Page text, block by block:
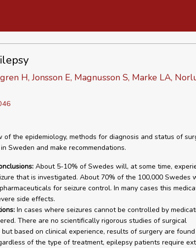
H, Jonsson E, Magnusson S, Marke LA,
of the epidemiology, methods for diagnosis and status of
Sweden and make recommendations.
About 5-10% of Swedes will, at some time,
that is investigated. About 70% of the 100,000 Swedes
for seizure control. In many cases this
side effects.
In cases where seizures cannot be controlled by
There are no scientifically rigorous studies of surgical
based on clinical experience, results of surgery are
of the type of treatment, epilepsy patients require